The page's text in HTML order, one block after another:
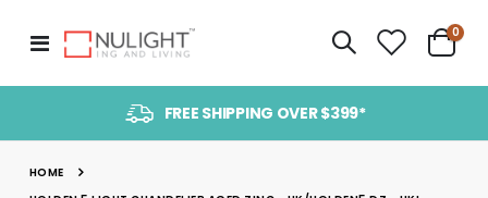
Toggle
Nav
Cart
0
FREE SHIPPING OVER $399*
HOME